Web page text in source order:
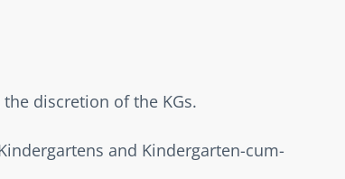
discretion of the KGs.
and Kindergarten-cum-